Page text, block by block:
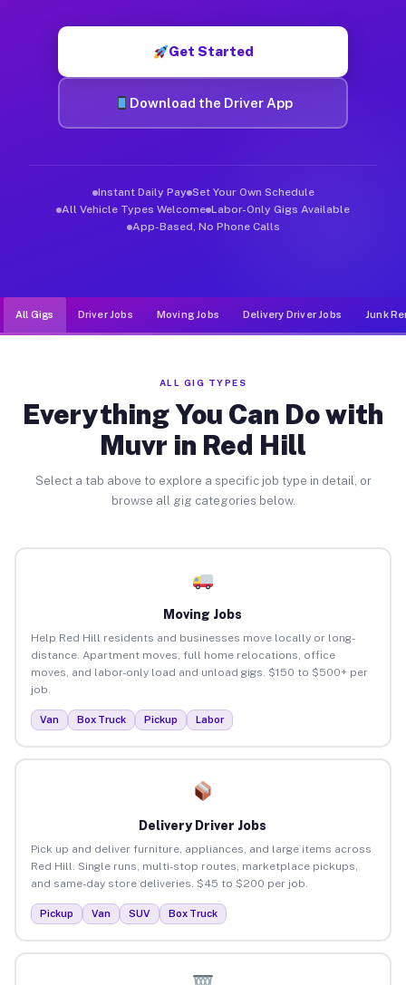
Get Started
Download the Driver App
Instant Daily Pay Set Your Own Schedule
All Vehicle Types Welcome Labor-Only Gigs Available
App-Based, No Phone Calls
All Gigs Driver Jobs Moving Jobs Delivery Driver Jobs Junk
ALL GIG TYPES
Everything You Can Do with
Muvr in Red Hill
Select a tab above to explore a specific job type in detail, or
browse all gig categories below.
Moving Jobs
Help Red Hill residents and businesses move locally or long-
distance. Apartment moves, full home relocations, office
moves, and labor-only load and unload gigs. $150 to $500+ per
job.
Van Box Truck Pickup Labor
Delivery Driver Jobs
Pick up and deliver furniture, appliances, and large items across
Red Hill. Single runs, multi-stop routes, marketplace pickups,
and same-day store deliveries. $45 to $200 per job.
Pickup Van SUV Box Truck